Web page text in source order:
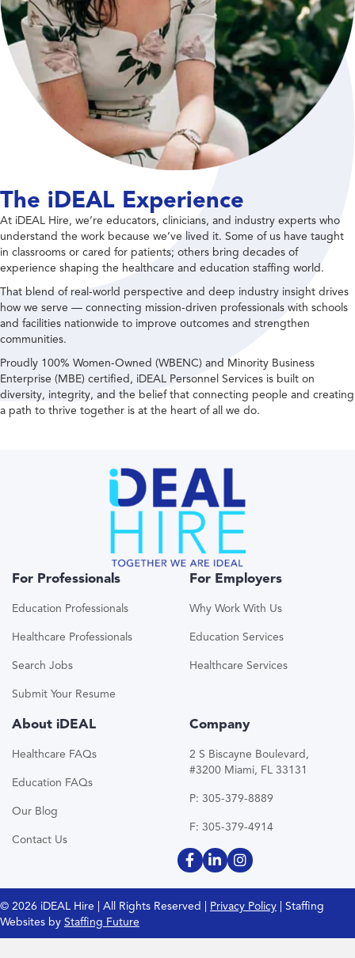
The iDEAL Experience
At iDEAL Hire, we’re educators, clinicians, and industry experts who
understand the work because we’ve lived it. Some of us have taught
in classrooms or cared for patients; others bring decades of
experience shaping the healthcare and education staffing world.
That blend of real-world perspective and deep industry insight drives
how we serve — connecting mission-driven professionals with schools
and facilities nationwide to improve outcomes and strengthen
communities.
Proudly 100% Women-Owned (WBENC) and Minority Business
Enterprise (MBE) certified, iDEAL Personnel Services is built on
diversity, integrity, and the belief that connecting people and creating
a path to thrive together is at the heart of all we do.
For Professionals
Education Professionals
Healthcare Professionals
Search Jobs
Submit Your Resume
For Employers
Why Work With Us
Education Services
Healthcare Services
About iDEAL
Healthcare FAQs
Education FAQs
Our Blog
Contact Us
Company
2 S Biscayne Boulevard,
#3200 Miami, FL 33131
P: 305-379-8889
F: 305-379-4914
© 2026 iDEAL Hire | All Rights Reserved | Privacy Policy | Staffing
Websites by Staffing Future